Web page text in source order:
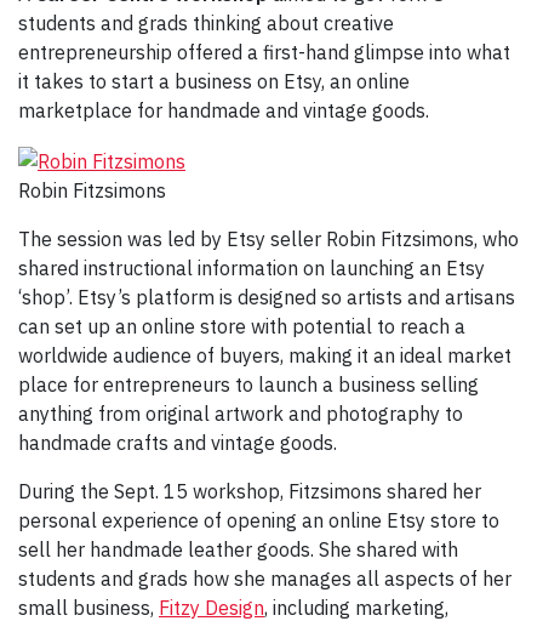
students and grads thinking about creative
entrepreneurship offered a first-hand glimpse into what
it takes to start a business on Etsy, an online
marketplace for handmade and vintage goods.
Robin Fitzsimons
The session was led by Etsy seller Robin Fitzsimons, who
shared instructional information on launching an Etsy
‘shop’. Etsy’s platform is designed so artists and artisans
can set up an online store with potential to reach a
worldwide audience of buyers, making it an ideal market
place for entrepreneurs to launch a business selling
anything from original artwork and photography to
handmade crafts and vintage goods.
During the Sept. 15 workshop, Fitzsimons shared her
personal experience of opening an online Etsy store to
sell her handmade leather goods. She shared with
students and grads how she manages all aspects of her
small business, Fitzy Design, including marketing,